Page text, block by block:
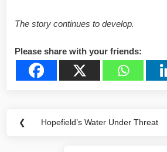
The story continues to develop.
Please share with your friends:
Post
❮
Previous
Hopefield’s Water Under Threat